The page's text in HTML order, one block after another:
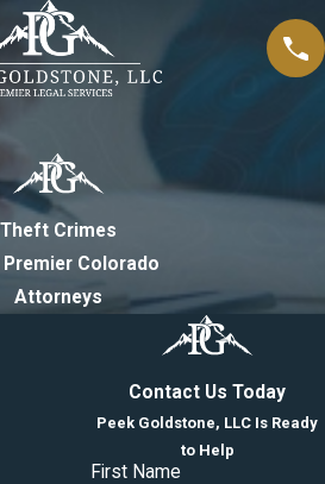
Theft Crimes
Colorado
Attorneys
Contact Us Today
Peek Goldstone, LLC Is Ready
to Help
First Name